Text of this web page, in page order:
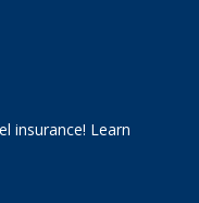
insurance! Learn